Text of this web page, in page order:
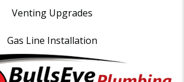
Venting Upgrades
Gas Line Installation